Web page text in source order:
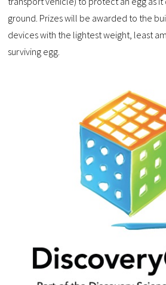
ground. Prizes will be awarded to the
devices with the lightest weight, least
surviving egg.